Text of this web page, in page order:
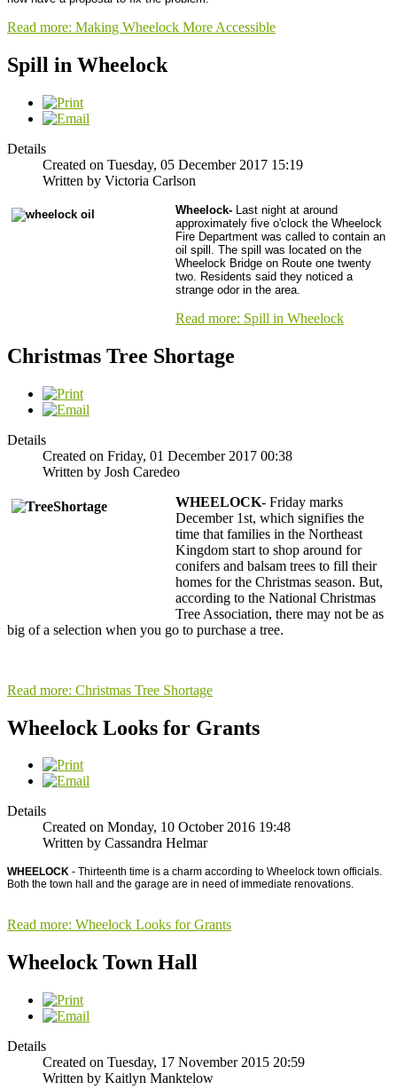
Read more: Making Wheelock More Accessible
Spill in Wheelock
Details
Created on Tuesday, 05 December 2017 15:19
Written by Victoria Carlson
Wheelock- Last night at around
approximately five o'clock the Wheelock
Fire Department was called to contain an
oil spill. The spill was located on the
Wheelock Bridge on Route one twenty
two. Residents said they noticed a
strange odor in the area.
Read more: Spill in Wheelock
Christmas Tree Shortage
Details
Created on Friday, 01 December 2017 00:38
Written by Josh Caredeo
WHEELOCK- Friday marks
December 1st, which signifies the
time that families in the Northeast
Kingdom start to shop around for
conifers and balsam trees to fill their
homes for the Christmas season. But,
according to the National Christmas
Tree Association, there may not be as
big of a selection when you go to purchase a tree.
Read more: Christmas Tree Shortage
Wheelock Looks for Grants
Details
Created on Monday, 10 October 2016 19:48
Written by Cassandra Helmar
WHEELOCK - Thirteenth time is a charm according to Wheelock town officials.
Both the town hall and the garage are in need of immediate renovations.
Read more: Wheelock Looks for Grants
Wheelock Town Hall
Details
Created on Tuesday, 17 November 2015 20:59
Written by Kaitlyn Manktelow